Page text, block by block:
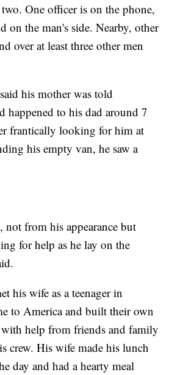
One officer is on the phone,
on the man's side. Nearby, other
over at least three other men
his mother was told
happened to his dad around 7
frantically looking for him at
his empty van, he saw a
not from his appearance but
for help as he lay on the
his wife as a teenager in
to America and built their own
help from friends and family
crew. His wife made his lunch
day and had a hearty meal